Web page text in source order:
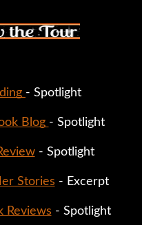
- Spotlight
Blog - Spotlight
- Spotlight
Stories - Excerpt
Reviews - Spotlight